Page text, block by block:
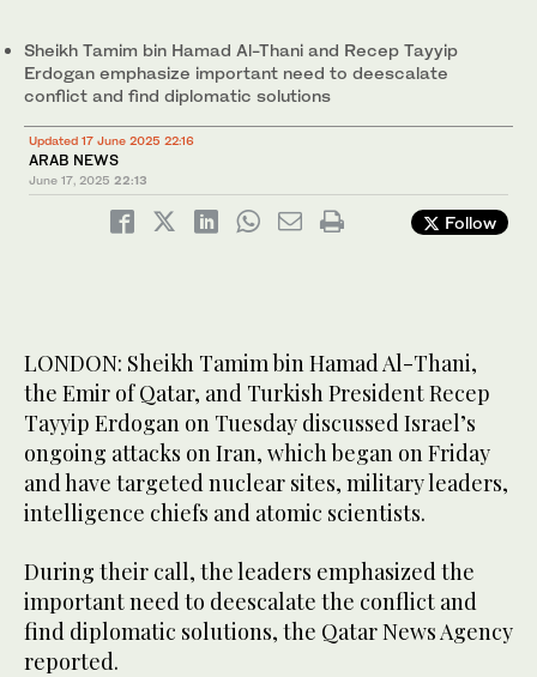
Sheikh Tamim bin Hamad Al-Thani and Recep Tayyip
Erdogan emphasize important need to deescalate
conflict and find diplomatic solutions
Updated 17 June 2025 22:16
ARAB NEWS
June 17, 2025 22:13
Follow
LONDON: Sheikh Tamim bin Hamad Al-Thani,
the Emir of Qatar, and Turkish President Recep
Tayyip Erdogan on Tuesday discussed Israel’s
ongoing attacks on Iran, which began on Friday
and have targeted nuclear sites, military leaders,
intelligence chiefs and atomic scientists.
During their call, the leaders emphasized the
important need to deescalate the conflict and
find diplomatic solutions, the Qatar News Agency
reported.